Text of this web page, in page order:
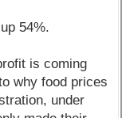
54%.
is coming
why food prices
under